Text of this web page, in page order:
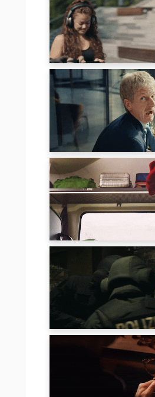
TENCENT –
SCHOTT –
FALL
LUUK